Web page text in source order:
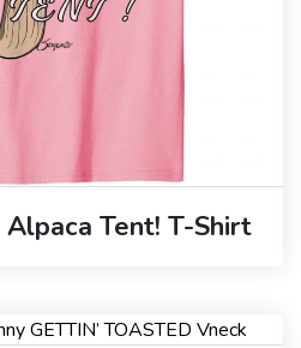
Alpaca Tent! T-Shirt